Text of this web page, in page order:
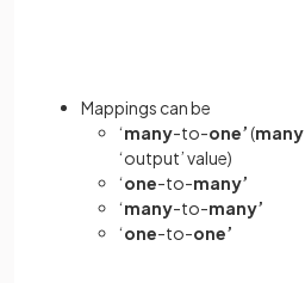
Mappings can be
‘many-to-one’(many
‘output’ value)
‘one-to-many’
‘many-to-many’
‘one-to-one’